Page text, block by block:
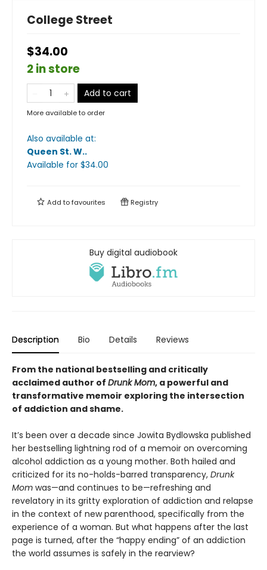
College Street
$34.00
2 in store
Add to cart
More available to order
Also available at:
Queen St. W..
Available for $34.00
Add tofavourites Registry
Buy digital audiobook
Description Bio Details Reviews
From the national bestselling and critically
acclaimed author of Drunk Mom, a powerful and
transformative memoir exploring the intersection
of addiction and shame.
It’s been over a decade since Jowita Bydlowska published
her bestselling lightning rod of a memoir on overcoming
alcohol addiction as a young mother. Both hailed and
criticized for its no-holds-barred transparency, Drunk
Mom was—and continues to be—refreshing and
revelatory in its gritty exploration of addiction and relapse
in the context of new parenthood, specifically from the
experience of a woman. But what happens after the last
page is turned, after the “happy ending” of an addiction
the world assumes is safely in the rearview?